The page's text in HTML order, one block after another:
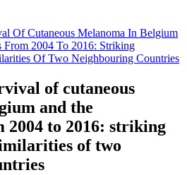
Of Cutaneous Melanoma In Belgium
From 2004 To 2016: Striking
Of Two Neighbouring Countries
of cutaneous
and the
2004 to 2016: striking
of two